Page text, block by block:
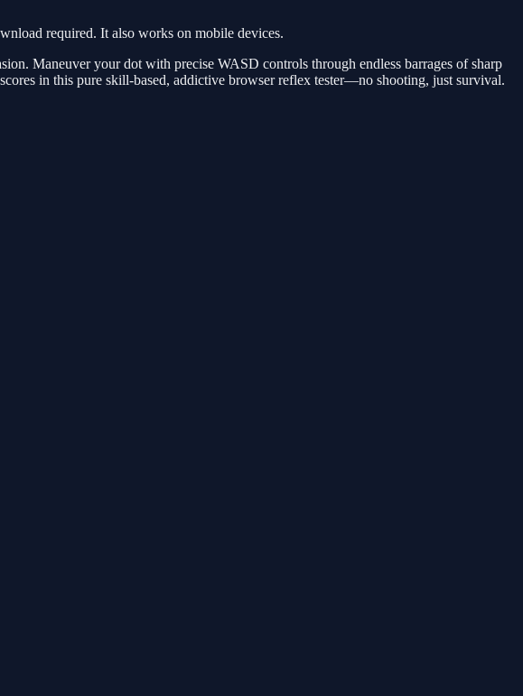
required. It also works on mobile devices.
Maneuver your dot with precise WASD controls through endless barrages of sharp
in this pure skill-based, addictive browser reflex tester—no shooting, just survival.